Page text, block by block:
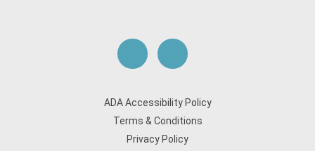
ADA Accessibility Policy
Terms & Conditions
Privacy Policy